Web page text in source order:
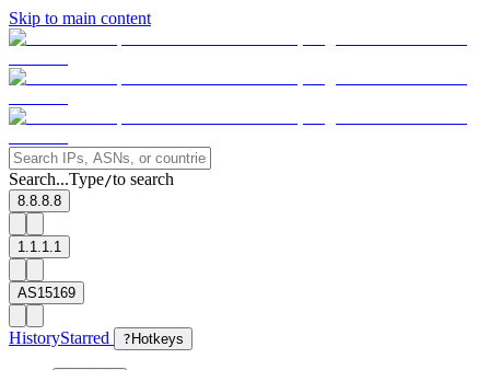
Skip to main content
Search...Type/to search
8.8.8.8
1.1.1.1
AS15169
HistoryStarred ? Hotkeys